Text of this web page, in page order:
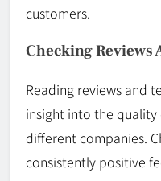
customers.
Checking Reviews
Reading reviews and
insight into the
different companies.
consistently positive